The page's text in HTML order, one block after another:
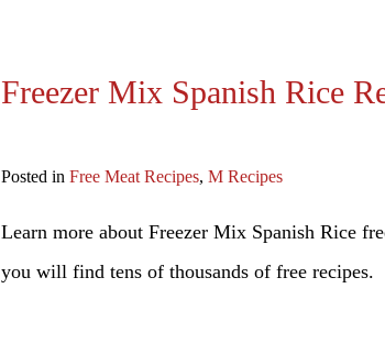
Freezer Mix Spanish Rice
Posted in Free Meat Recipes, M Recipes
Learn more about Freezer Mix Spanish Rice
you will find tens of thousands of free recipes.